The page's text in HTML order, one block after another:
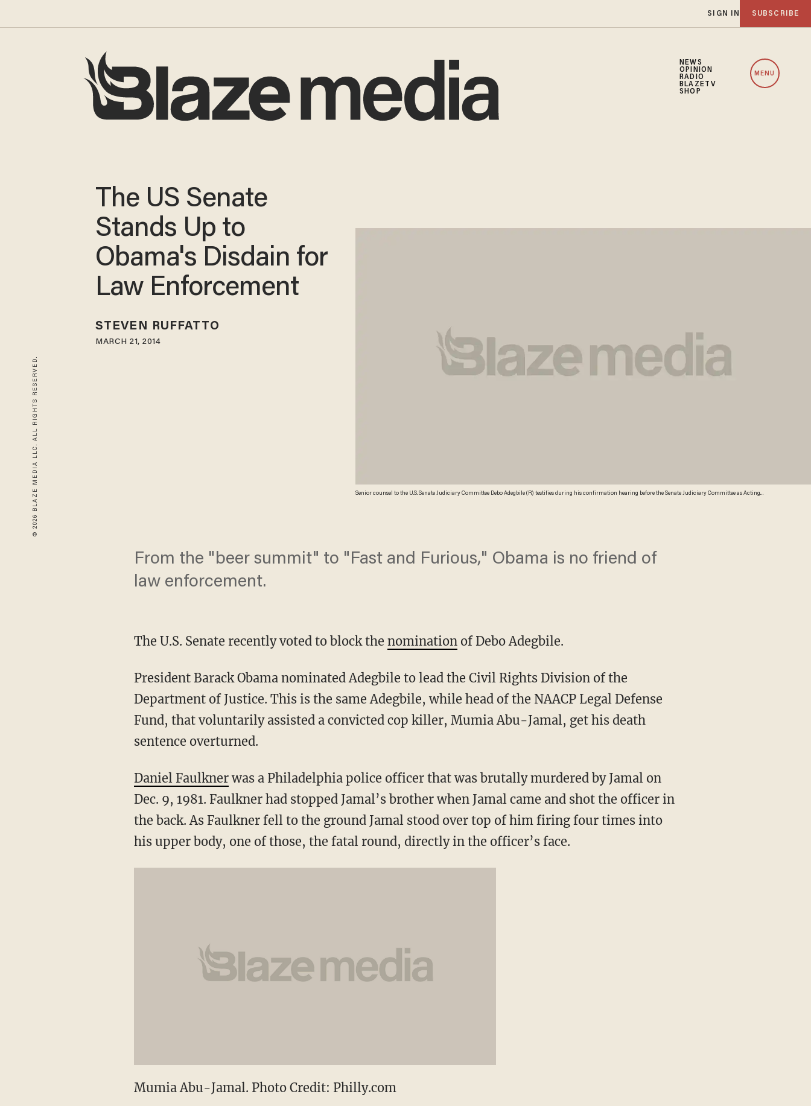
SIGN IN SUBSCRIBE
NEWS
OPINION
RADIO
BLAZETV
SHOP
MENU
© 2026 BLAZE MEDIA LLC. ALL RIGHTS RESERVED.
Senior counsel to the U.S. Senate Judiciary Committee Debo Adegbile (R) testifies during his confirmation hearing before the Senate Judiciary Committee as Acting
The US Senate
Stands Up to
Obama's Disdain for
Law Enforcement
STEVEN RUFFATTO
MARCH 21, 2014
From the "beer summit" to "Fast and Furious," Obama is no friend of
law enforcement.
The U.S. Senate recently voted to block the nominationof Debo Adegbile.
President Barack Obama nominated Adegbile to lead the Civil Rights Division of the
Department of Justice. This is the same Adegbile, while head of the NAACP Legal Defense
Fund, that voluntarily assisted a convicted cop killer, Mumia Abu-Jamal, get his death
sentence overturned.
Daniel Faulknerwas a Philadelphia police officer that was brutally murdered by Jamal on
Dec. 9, 1981. Faulkner had stopped Jamal’s brother when Jamal came and shot the officer in
the back. As Faulkner fell to the ground Jamal stood over top of him firing four times into
his upper body, one of those, the fatal round, directly in the officer’s face.
Mumia Abu-Jamal. Photo Credit: Philly.com